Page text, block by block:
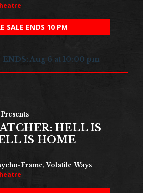
SALE ENDS 10 PM
ENDS: Aug 6 at 10:00 pm
HELL IS
IS HOME
Frame, Volatile Ways